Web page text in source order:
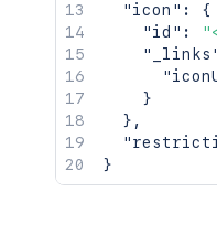
"icon" :
{
"id" :
}
} ,
}